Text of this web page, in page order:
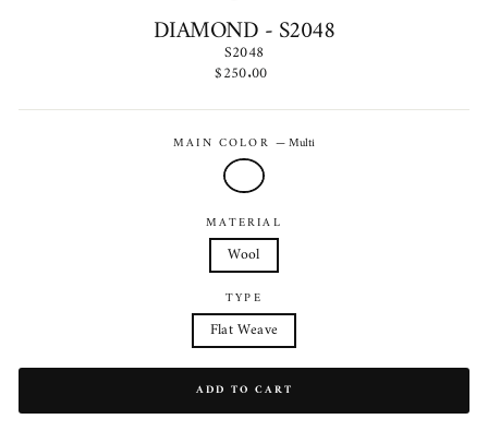
DIAMOND - S2048
S2048
Regular
$250.00
MAIN COLOR —Multi
MATERIAL
Wool
TYPE
Flat Weave
ADD TO CART